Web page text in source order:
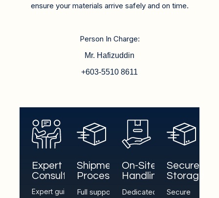
ensure your materials arrive safely and on time.
Person In Charge:
Mr. Hafizuddin
+603-5510 8611
Expert
Consultation
Expert guidance
Shipment
Processing
Full support for
On-Site
Handling
Dedicated
Secure
Storage
Secure